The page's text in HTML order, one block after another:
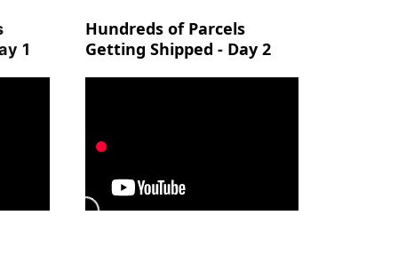
1
Hundreds of Parcels
Getting Shipped - Day 2